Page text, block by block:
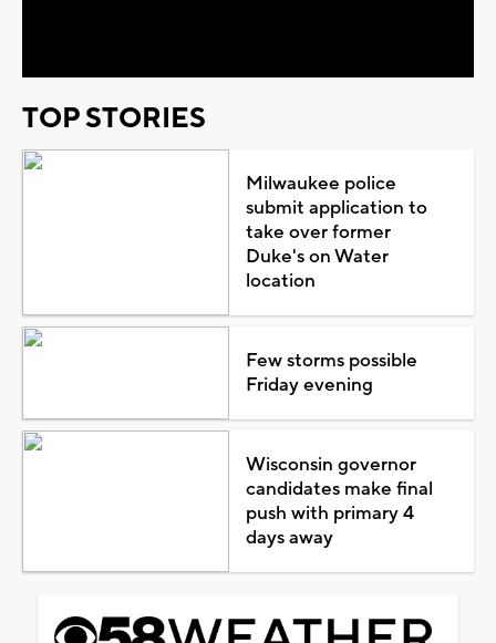
TOP STORIES
Milwaukee police
submit application to
take over former
Duke's on Water
location
Few storms possible
Friday evening
Wisconsin governor
candidates make final
push with primary 4
days away